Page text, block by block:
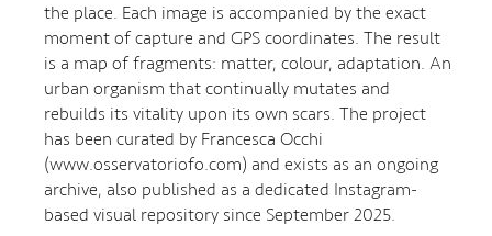
the place. Each image is accompanied by the exact
moment of capture and GPS coordinates. The result
is a map of fragments: matter, colour, adaptation. An
urban organism that continually mutates and
rebuilds its vitality upon its own scars. The project
has been curated by Francesca Occhi
(www.osservatoriofo.com) and exists as an ongoing
archive, also published as a dedicated Instagram-
based visual repository since September 2025.